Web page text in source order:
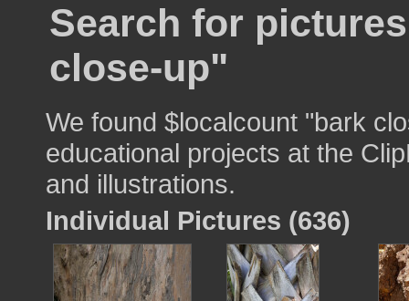
Search for
close-up"
We found $localcount "bark
educational projects at the
and illustrations.
Individual Pictures (636)